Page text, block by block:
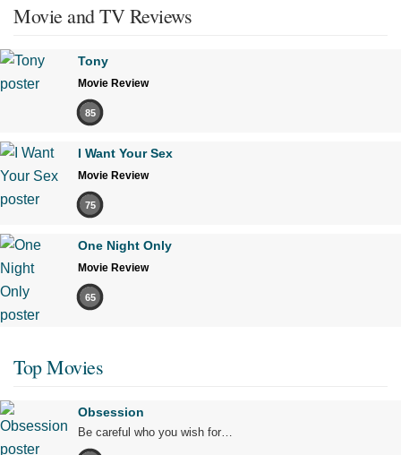
Movie and TV Reviews
Tony
Movie Review
85
I Want Your Sex
Movie Review
75
One Night Only
Movie Review
65
Top Movies
Obsession
Be careful who you wish for…